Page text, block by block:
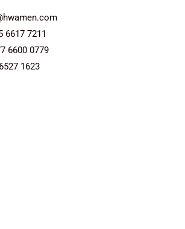
6617 7211
6600 0779
1623